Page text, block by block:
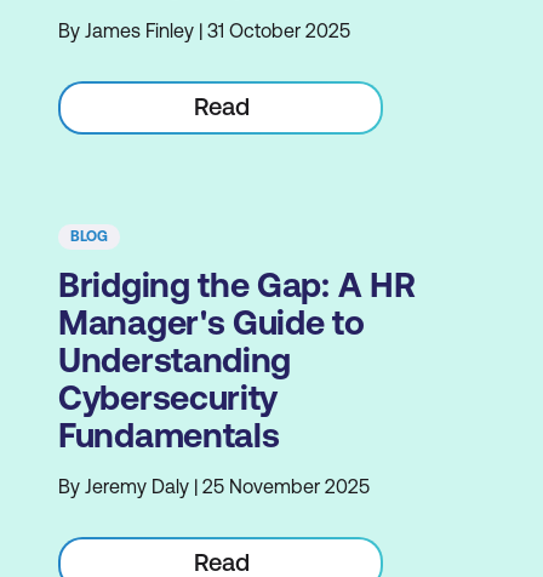
By James Finley | 31 October 2025
Read
BLOG
Bridging the Gap: A HR
Manager's Guide to
Understanding
Cybersecurity
Fundamentals
By Jeremy Daly | 25 November 2025
Read